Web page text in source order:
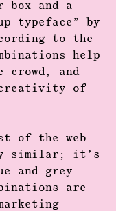
box and a
typeface” by
to the
help
crowd, and
of
of the web
similar; it’s
and grey
are